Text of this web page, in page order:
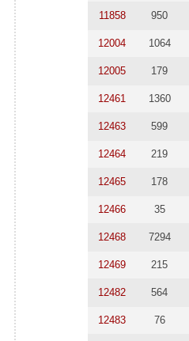
11858 950
12004 1064
12005 179
12461 1360
12463 599
12464 219
12465 178
12466 35
12468 7294
12469 215
12482 564
12483 76